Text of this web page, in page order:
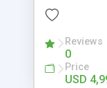
venture in
launch your
Reviews
0
Price
USD